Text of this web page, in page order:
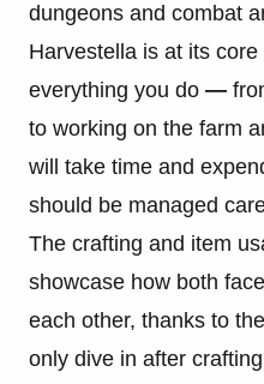
dungeons and combat
Harvestella is at its
everything you do —
to working on the farm
will take time and
should be managed
The crafting and item
showcase how both
each other, thanks to
only dive in after